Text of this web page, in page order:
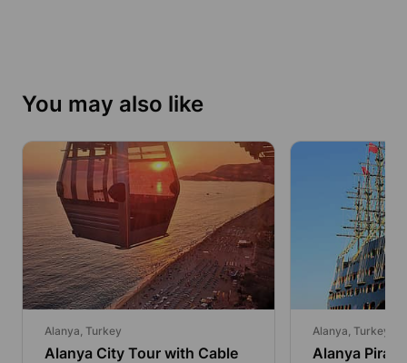
You may also like
Alanya, Turkey
Alanya City Tour with Cable
Alanya, Turkey
Alanya